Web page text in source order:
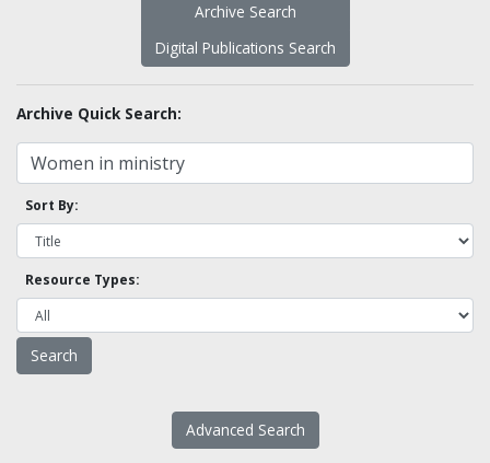
Archive Search
Digital Publications Search
Archive Quick Search:
Sort By:
Resource Types:
Advanced Search